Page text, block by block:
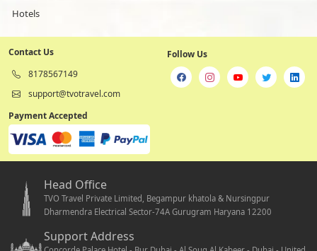
Hotels
Contact Us
8178567149
support@tvotravel.com
Follow Us
Payment Accepted
Head Office
TVO Travel Private Limited, Begampur khatola & Nursingpur
Dharmendra Electrical Sector-74A Gurugram Haryana 12200
Support Address